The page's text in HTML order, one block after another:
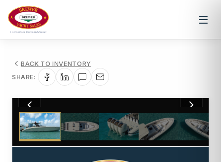
BACK TO INVENTORY
SHARE:
1/47